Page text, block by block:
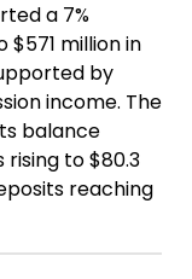
a 7%
million in
by
income. The
balance
to $80.3
reaching